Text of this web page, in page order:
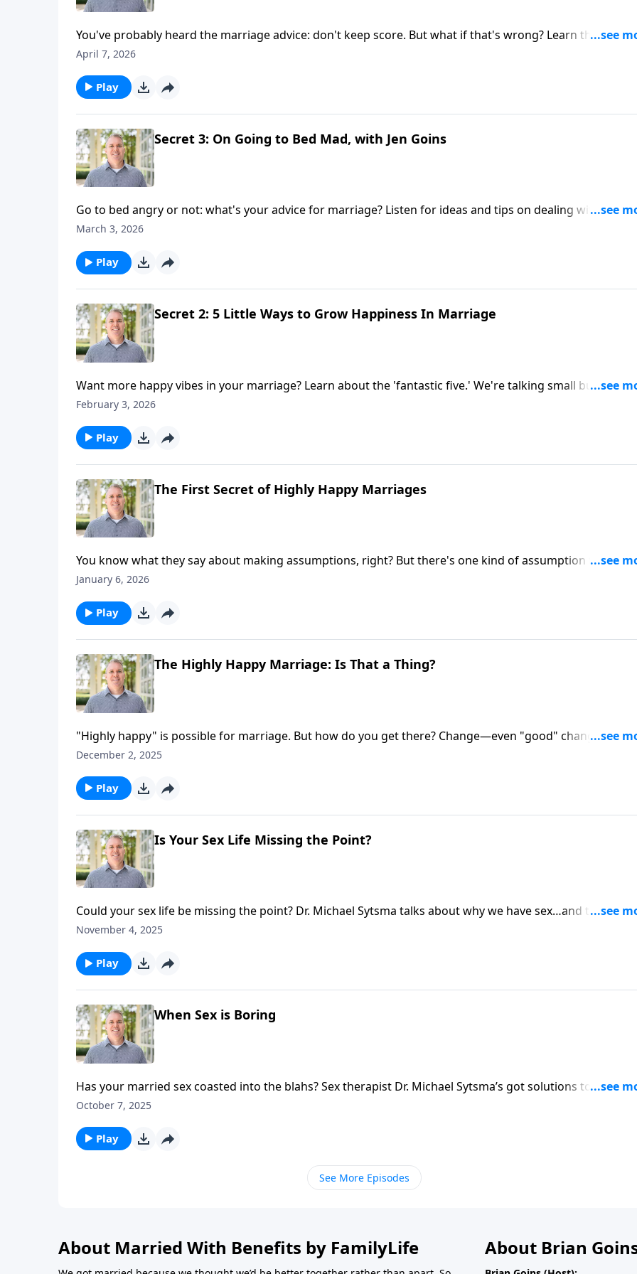
You've probably heard the marriage advice: don't keep score. But what if that's wrong? Learn the kind
tally it's good to track in a Christian marriage.
April 7, 2026
Play
Secret 3: On Going to Bed Mad, with Jen Goins
Go to bed angry or not: what's your advice for marriage? Listen for ideas and tips on dealing with anger
and conflict in marriage — at bedtime and beyond.
March 3, 2026
Play
Secret 2: 5 Little Ways to Grow Happiness In Marriage
Want more happy vibes in your marriage? Learn about the 'fantastic five.' We're talking small but
try-these-now practices to grow happiness in your marriage.
February 3, 2026
Play
The First Secret of Highly Happy Marriages
You know what they say about making assumptions, right? But there's one kind of assumption that can
dramatically improve your marriage. Hosts Brian Goins and Shaunti Feldhahn discuss first secret of
can help you move from frustration to affection and from grumpy to gracious.
January 6, 2026
Play
The Highly Happy Marriage: Is That a Thing?
"Highly happy" is possible for marriage. But how do you get there? Change—even "good" change and
growth—can be uncomfortable! Join hosts Brian Goins and Shaunti Feldhahn for a roadmap for
December 2, 2025
Play
Is Your Sex Life Missing the Point?
Could your sex life be missing the point? Dr. Michael Sytsma talks about why we have sex…and the key
wow-level sex that changes everything.
November 4, 2025
Play
When Sex is Boring
Has your married sex coasted into the blahs? Sex therapist Dr. Michael Sytsma’s got solutions to keep
both captivated in the bedroom.
October 7, 2025
Play
See More Episodes
About Married With Benefits by FamilyLife About Brian